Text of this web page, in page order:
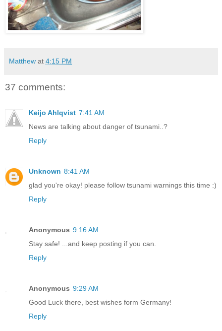
Matthew at 4:15 PM
37 comments:
Keijo Ahlqvist 7:41 AM
News are talking about danger of tsunami..?
Reply
Unknown 8:41 AM
glad you're okay! please follow tsunami warnings this time :)
Reply
Anonymous 9:16 AM
Stay safe! ...and keep posting if you can.
Reply
Anonymous 9:29 AM
Good Luck there, best wishes form Germany!
Reply